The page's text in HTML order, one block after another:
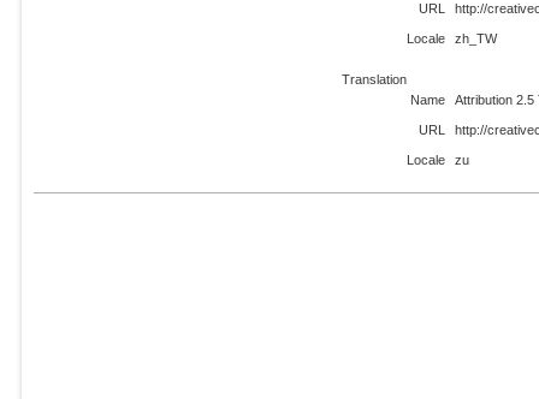
URL http://
Locale zh_TW
Translation
Name
Attribution 2.5
URL http://
Locale zu